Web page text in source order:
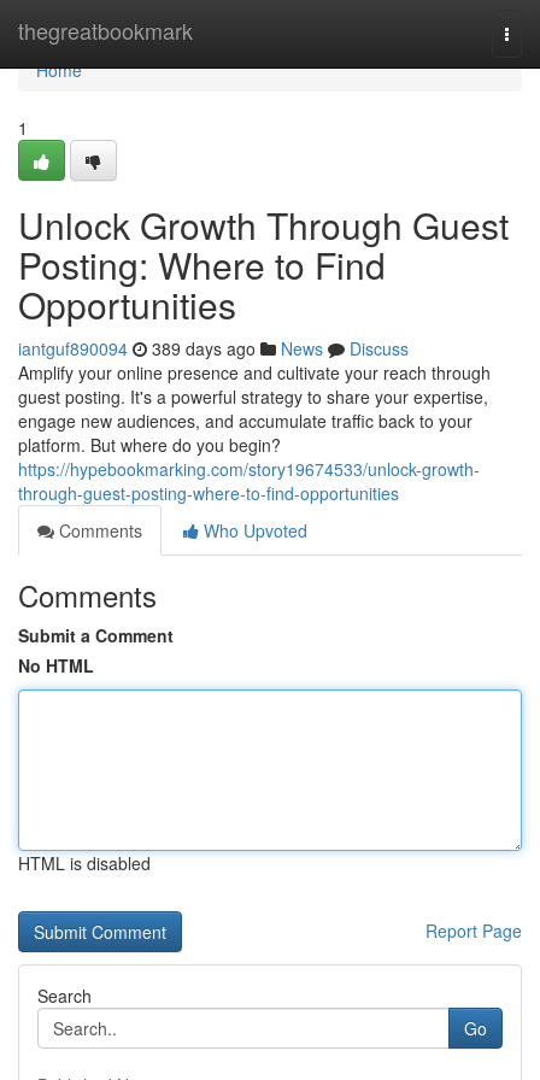
thegreatbookmark
Home
Home
1
Unlock Growth Through Guest
Posting: Where to Find
Opportunities
iantguf890094 389 days ago News
Discuss
Amplify your online presence and cultivate your reach through
guest posting. It's a powerful strategy to share your expertise,
engage new audiences, and accumulate traffic back to your
platform. But where do you begin?
https://hypebookmarking.com/story19674533/unlock-growth-
through-guest-posting-where-to-find-opportunities
Comments
Who Upvoted
Comments
Submit a Comment
No HTML
HTML is disabled
Report Page
Search
Go